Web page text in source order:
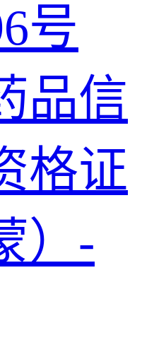
号
品信
格证
）-